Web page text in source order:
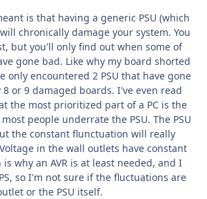
is that having a generic PSU (which
chronically damage your system. You
but you'll only find out when some of
gone bad. Like why my board shorted
only encountered 2 PSU that have gone
or 9 damaged boards. I've even read
the most prioritized part of a PC is the
people underrate the PSU. The PSU
the constant flunctuation will really
in the wall outlets have constant
why an AVR is at least needed, and I
so I'm not sure if the fluctuations are
or the PSU itself.